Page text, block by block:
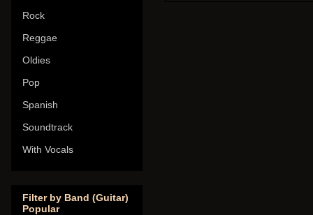
Rock
Reggae
Oldies
Pop
Spanish
Soundtrack
With Vocals
Filter by Band (Guitar)
Popular